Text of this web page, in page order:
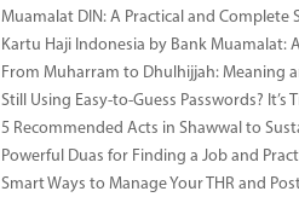
Muamalat DIN: A Practical and Complete
Kartu Haji Indonesia by Bank Muamalat:
From Muharram to Dhulhijjah: Meaning
Still Using Easy-to-Guess Passwords? It’s
5 Recommended Acts in Shawwal to
Powerful Duas for Finding a Job and
Smart Ways to Manage Your THR and